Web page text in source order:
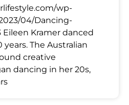
wp-
04/Dancing-
Kramer danced
years. The Australian
creative
dancing in her 20s,